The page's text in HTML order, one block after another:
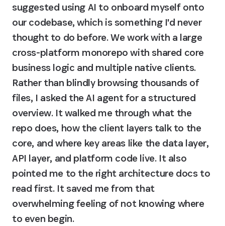
suggested using AI to onboard myself onto
our codebase, which is something I'd never
thought to do before. We work with a large
cross-platform monorepo with shared core
business logic and multiple native clients.
Rather than blindly browsing thousands of
files, I asked the AI agent for a structured
overview. It walked me through what the
repo does, how the client layers talk to the
core, and where key areas like the data layer,
API layer, and platform code live. It also
pointed me to the right architecture docs to
read first. It saved me from that
overwhelming feeling of not knowing where
to even begin.